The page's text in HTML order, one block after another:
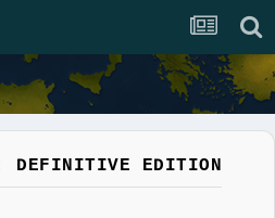
DEFINITIVE EDITION